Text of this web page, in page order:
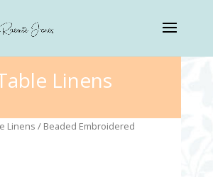
Linens
Linens / Beaded Embroidered